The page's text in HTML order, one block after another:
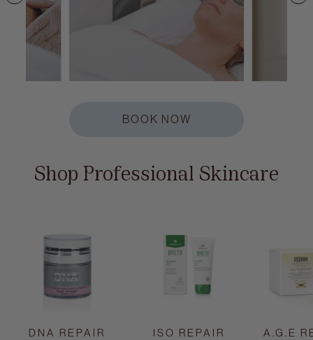
BOOK NOW
Shop Professional Skincare
DNA REPAIR
ISO REPAIR
A.G.E